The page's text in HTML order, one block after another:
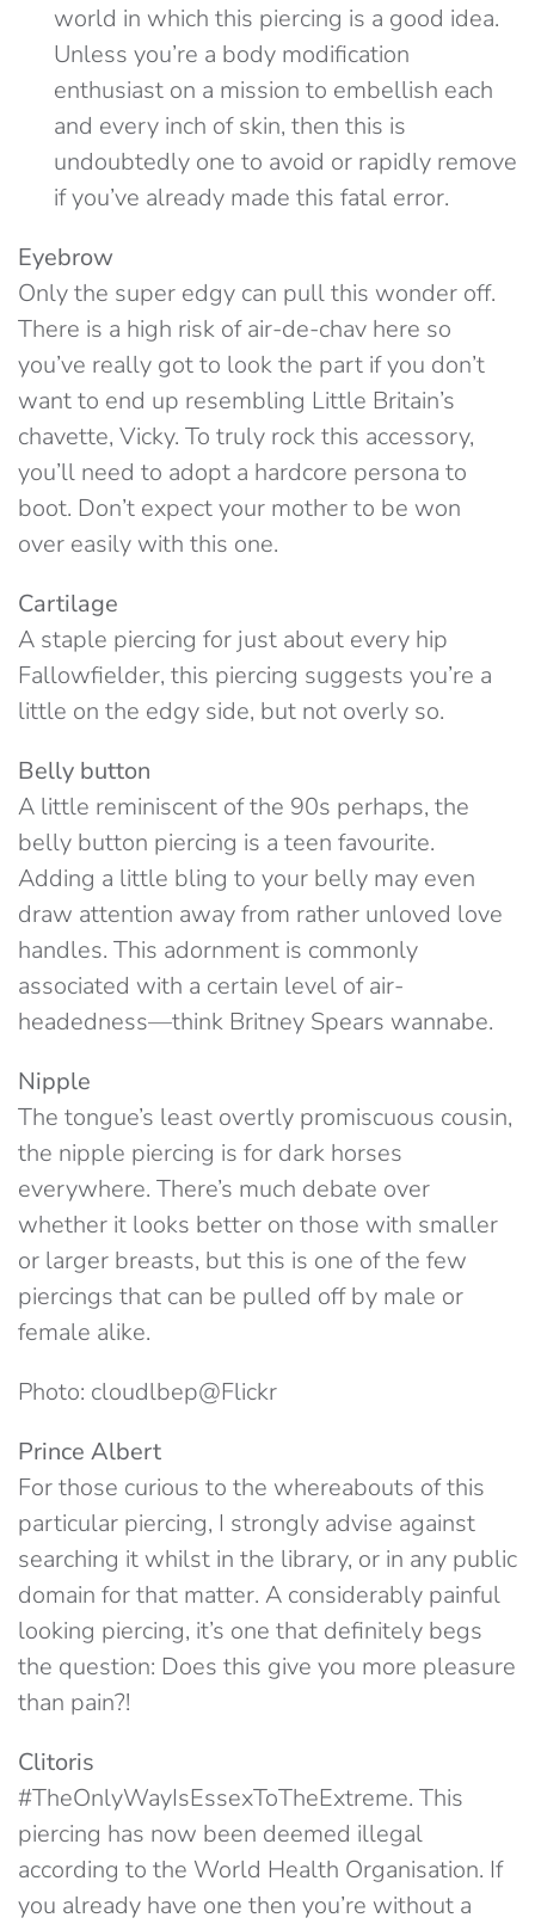
world in which this piercing is a good idea.
Unless you’re a body modification
enthusiast on a mission to embellish each
and every inch of skin, then this is
undoubtedly one to avoid or rapidly remove
if you’ve already made this fatal error.
Eyebrow
Only the super edgy can pull this wonder off.
There is a high risk of air-de-chav here so
you’ve really got to look the part if you don’t
want to end up resembling Little Britain’s
chavette, Vicky. To truly rock this accessory,
you’ll need to adopt a hardcore persona to
boot. Don’t expect your mother to be won
over easily with this one.
Cartilage
A staple piercing for just about every hip
Fallowfielder, this piercing suggests you’re a
little on the edgy side, but not overly so.
Belly button
A little reminiscent of the 90s perhaps, the
belly button piercing is a teen favourite.
Adding a little bling to your belly may even
draw attention away from rather unloved love
handles. This adornment is commonly
associated with a certain level of air-
headedness—think Britney Spears wannabe.
Nipple
The tongue’s least overtly promiscuous cousin,
the nipple piercing is for dark horses
everywhere. There’s much debate over
whether it looks better on those with smaller
or larger breasts, but this is one of the few
piercings that can be pulled off by male or
female alike.
Photo: cloudlbep@Flickr
Prince Albert
For those curious to the whereabouts of this
particular piercing, I strongly advise against
searching it whilst in the library, or in any public
domain for that matter. A considerably painful
looking piercing, it’s one that definitely begs
the question: Does this give you more pleasure
than pain?!
Clitoris
#TheOnlyWayIsEssexToTheExtreme. This
piercing has now been deemed illegal
according to the World Health Organisation. If
you already have one then you’re without a